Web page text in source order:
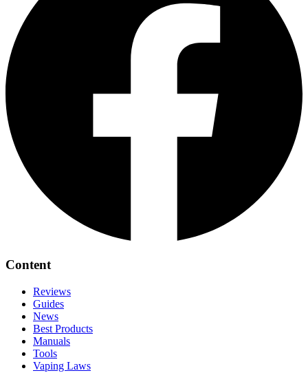
Content
Reviews
Guides
News
Best Products
Manuals
Tools
Vaping Laws